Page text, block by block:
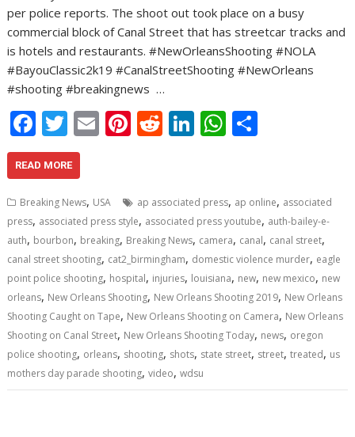
per police reports. The shoot out took place on a busy
commercial block of Canal Street that has streetcar tracks and
is hotels and restaurants. #NewOrleansShooting #NOLA
#BayouClassic2k19 #CanalStreetShooting #NewOrleans
#shooting #breakingnews …
F
ac
e
b
o
o
k
T
w
itt
er
E
l
Pi
e
st
R
di
t
Li
e
dI
n
W
s
A
p
p
e
READ MORE
Breaking News, USA ap associated press, ap online, associated
press, associated press style, associated press youtube, auth-bailey-e-
auth, bourbon, breaking, Breaking News, camera, canal, canal street,
canal street shooting, cat2_birmingham, domestic violence murder, eagle
point police shooting, hospital, injuries, louisiana, new, new mexico, new
orleans, New Orleans Shooting, New Orleans Shooting 2019, New Orleans
Shooting Caught on Tape, New Orleans Shooting on Camera, New Orleans
Shooting on Canal Street, New Orleans Shooting Today, news, oregon
police shooting, orleans, shooting, shots, state street, street,treated, us
mothers day parade shooting,video,wdsu